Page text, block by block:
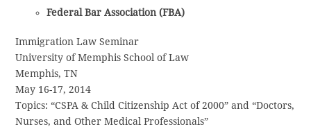
Federal Bar Association (FBA)
Immigration Law Seminar
University of Memphis School of Law
Memphis, TN
May 16-17, 2014
Topics: “CSPA & Child Citizenship Act of 2000” and “Doctors,
Nurses, and Other Medical Professionals”